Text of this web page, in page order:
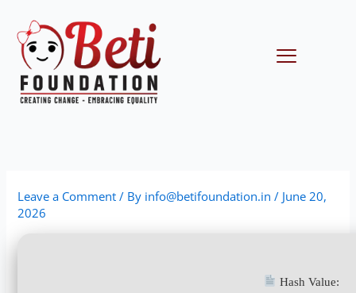
content
Menu
Leave a Comment / By info@betifoundation.in/ June 20,
2026
Hash Value: